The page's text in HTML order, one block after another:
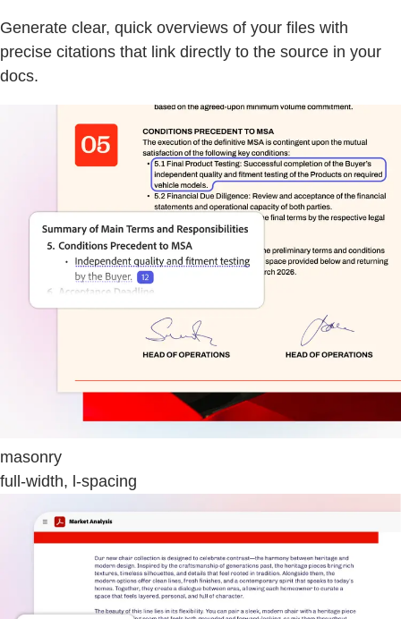
Generate clear, quick overviews of your files with
precise citations that link directly to the source in your
docs.
masonry
full-width, l-spacing